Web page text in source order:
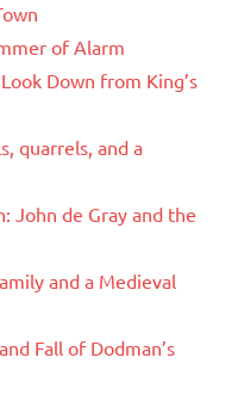
of Alarm
Down from King’s
quarrels, and a
John de Gray and the
and a Medieval
Fall of Dodman’s